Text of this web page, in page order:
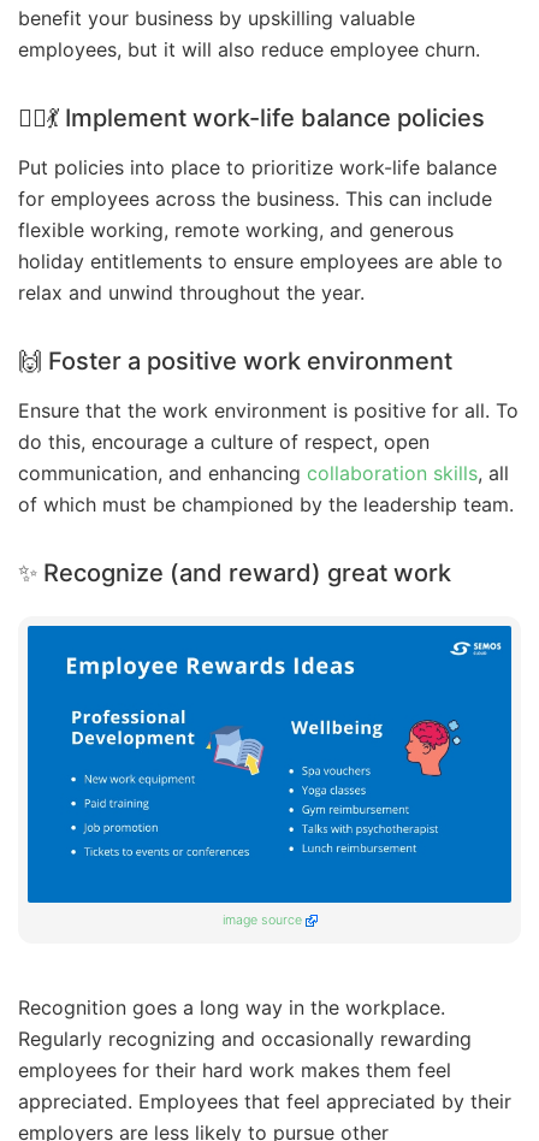
benefit your business by upskilling valuable
employees, but it will also reduce employee churn.
👷‍♀️💃 Implement work-life balance policies
Put policies into place to prioritize work-life balance
for employees across the business. This can include
flexible working, remote working, and generous
holiday entitlements to ensure employees are able to
relax and unwind throughout the year.
🙌 Foster a positive work environment
Ensure that the work environment is positive for all. To
do this, encourage a culture of respect, open
communication, and enhancing collaboration skills, all
of which must be championed by the leadership team.
✨ Recognize (and reward) great work
image source
Recognition goes a long way in the workplace.
Regularly recognizing and occasionally rewarding
employees for their hard work makes them feel
appreciated. Employees that feel appreciated by their
employers are less likely to pursue other